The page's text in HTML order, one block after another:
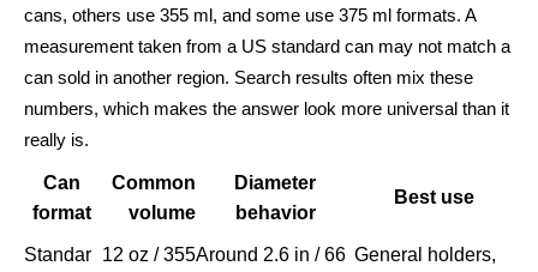
cans, others use 355 ml, and some use 375 ml formats. A
measurement taken from a US standard can may not match a
can sold in another region. Search results often mix these
numbers, which makes the answer look more universal than it
really is.
Can
format
Common
volume
Diameter
behavior
Best use
Standar 12 oz / 355Around 2.6 in / 66 General holders,